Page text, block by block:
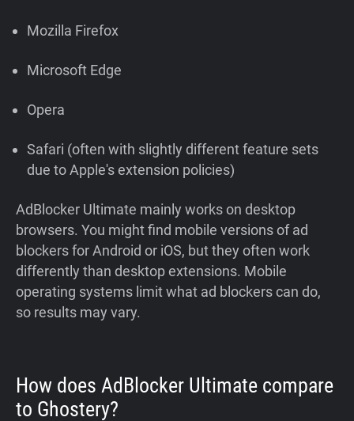
Mozilla Firefox
Microsoft Edge
Opera
Safari (often with slightly different feature sets
due to Apple's extension policies)
AdBlocker Ultimate mainly works on desktop
browsers. You might find mobile versions of ad
blockers for Android or iOS, but they often work
differently than desktop extensions. Mobile
operating systems limit what ad blockers can do,
so results may vary.
How does AdBlocker Ultimate compare
to Ghostery?